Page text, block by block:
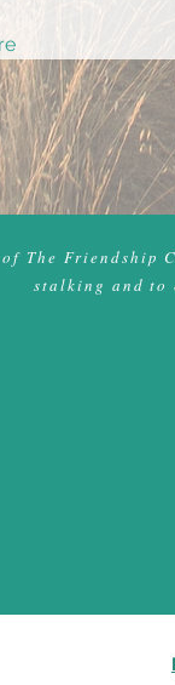
of The Friendship
stalking and to